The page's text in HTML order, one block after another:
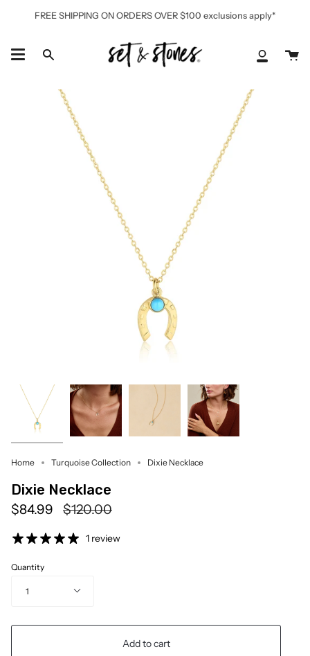
FREE SHIPPING ON ORDERS OVER $100 exclusions apply*
Search
My
Home Turquoise Collection Dixie Necklace
Dixie Necklace
$84.99
Regular
$120.00
1 review
Quantity
1
Add to cart